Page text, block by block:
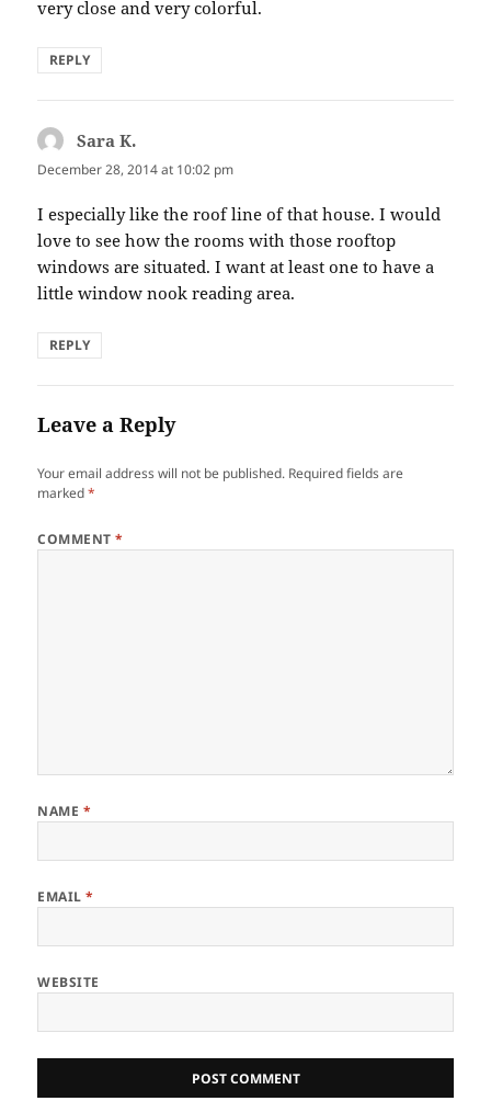
very close and very colorful.
REPLY
Sara K.
December 28, 2014 at 10:02 pm
I especially like the roof line of that house. I would
love to see how the rooms with those rooftop
windows are situated. I want at least one to have a
little window nook reading area.
REPLY
Leave a Reply
Your email address will not be published. Required fields are
marked*
COMMENT*
NAME *
EMAIL*
WEBSITE